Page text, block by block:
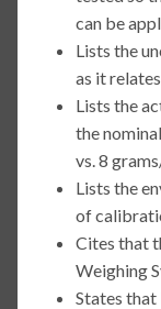
can be
Lists the
as it
Lists the
the
vs. 8
Lists the
of
Cites that
Weighing
States that